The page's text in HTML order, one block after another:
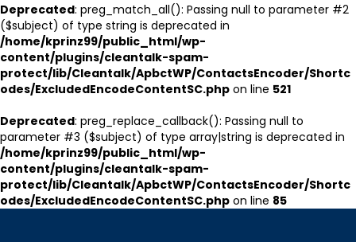
Deprecated: preg_match_all(): Passing null to parameter #2
($subject) of type string is deprecated in
/home/kprinz99/public_html/wp-
content/plugins/cleantalk-spam-
protect/lib/Cleantalk/ApbctWP/ContactsEncoder/Shortc
odes/ExcludedEncodeContentSC.php on line 521
Deprecated: preg_replace_callback(): Passing null to
parameter #3 ($subject) of type array|string is deprecated in
/home/kprinz99/public_html/wp-
content/plugins/cleantalk-spam-
protect/lib/Cleantalk/ApbctWP/ContactsEncoder/Shortc
odes/ExcludedEncodeContentSC.php on line 85